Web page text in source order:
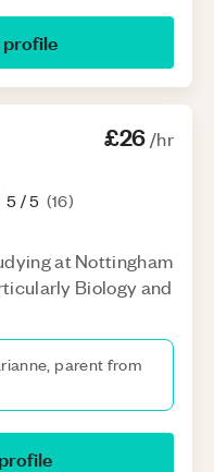
profile
£26/hr
5 / 5 (16)
at Nottingham
Biology and
parent from
profile